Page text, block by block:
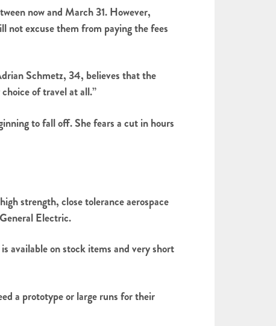
now and March 31. However,
not excuse them from paying the fees
Schmetz, 34, believes that the
of travel at all.”
to fall off. She fears a cut in hours
strength, close tolerance aerospace
Electric.
available on stock items and very short
a prototype or large runs for their